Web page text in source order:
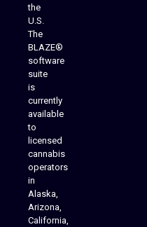
the
U.S.
The
BLAZE®
software
suite
is
currently
available
to
licensed
cannabis
operators
in
Alaska,
Arizona,
California,